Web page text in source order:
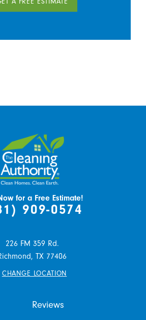
for a Free Estimate!
909-0574
226 FM 359 Rd.
TX 77406
CHANGE LOCATION
Reviews